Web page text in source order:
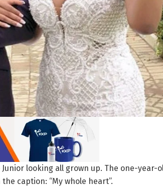
looking all grown up. The one-
caption: “My whole heart”.